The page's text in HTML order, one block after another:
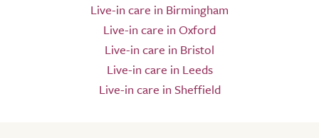
Live-in care in Birmingham
Live-in care in Oxford
Live-in care in Bristol
Live-in care in Leeds
Live-in care in Sheffield